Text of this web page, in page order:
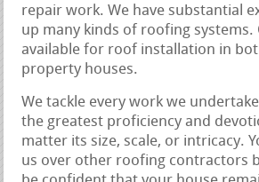
repair work. We have substantial
up many kinds of roofing
available for roof installation in
property houses.
We tackle every work we
the greatest proficiency and
matter its size, scale, or intricacy.
us over other roofing contractors